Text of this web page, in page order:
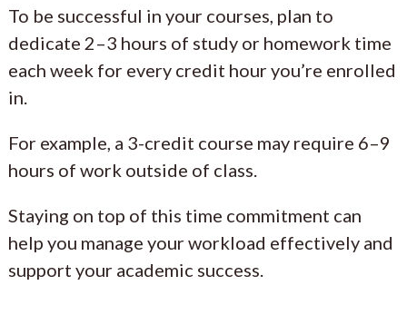
To be successful in your courses, plan to
dedicate 2–3 hours of study or homework time
each week for every credit hour you’re enrolled
in.
For example, a 3-credit course may require 6–9
hours of work outside of class.
Staying on top of this time commitment can
help you manage your workload effectively and
support your academic success.